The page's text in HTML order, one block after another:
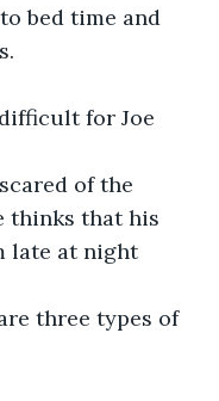
bed time and
for Joe
of the
thinks that his
late at night
three types of